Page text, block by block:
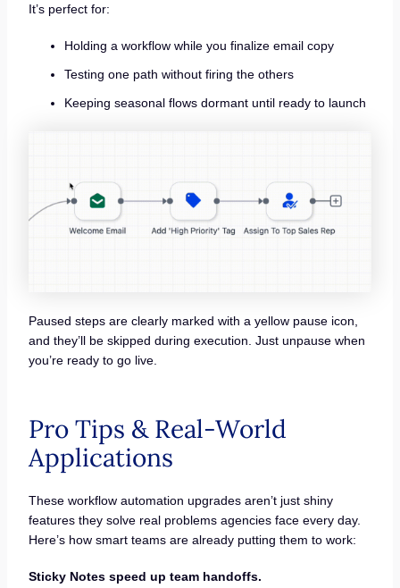
It’s perfect for:
Holding a workflow while you finalize email copy
Testing one path without firing the others
Keeping seasonal flows dormant until ready to launch
Paused steps are clearly marked with a yellow pause icon,
and they’ll be skipped during execution. Just unpause when
you’re ready to go live.
Pro Tips & Real-World
Applications
These workflow automation upgrades aren’t just shiny
features they solve real problems agencies face every day.
Here’s how smart teams are already putting them to work:
Sticky Notes speed up team handoffs.